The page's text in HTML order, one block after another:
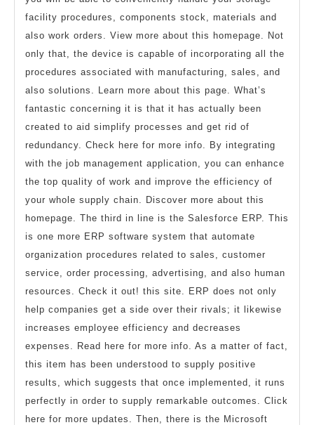
facility procedures, components stock, materials and
also work orders. View more about this homepage. Not
only that, the device is capable of incorporating all the
procedures associated with manufacturing, sales, and
also solutions. Learn more about this page. What’s
fantastic concerning it is that it has actually been
created to aid simplify processes and get rid of
redundancy. Check here for more info. By integrating
with the job management application, you can enhance
the top quality of work and improve the efficiency of
your whole supply chain. Discover more about this
homepage. The third in line is the Salesforce ERP. This
is one more ERP software system that automate
organization procedures related to sales, customer
service, order processing, advertising, and also human
resources. Check it out! this site. ERP does not only
help companies get a side over their rivals; it likewise
increases employee efficiency and decreases
expenses. Read here for more info. As a matter of fact,
this item has been understood to supply positive
results, which suggests that once implemented, it runs
perfectly in order to supply remarkable outcomes. Click
here for more updates. Then, there is the Microsoft